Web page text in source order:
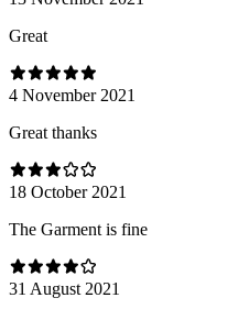
Great
4 November 2021
Great thanks
18 October 2021
The Garment is fine
31 August 2021